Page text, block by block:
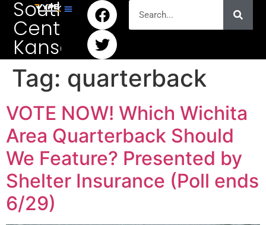
South
Central
Kansas
Tag: quarterback
VOTE NOW! Which Wichita
Area Quarterback Should
We Feature? Presented by
Shelter Insurance (Poll ends
6/29)